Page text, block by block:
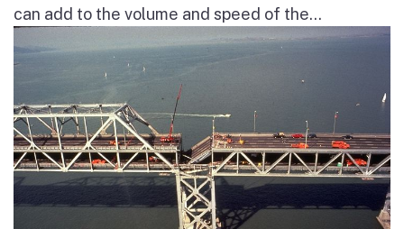
can add to the volume and speed of the...